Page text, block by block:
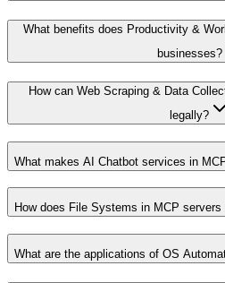
What benefits does Productivity &
businesses?
How can Web Scraping & Data
legally?
What makes AI Chatbot services in
How does File Systems in MCP
What are the applications of OS